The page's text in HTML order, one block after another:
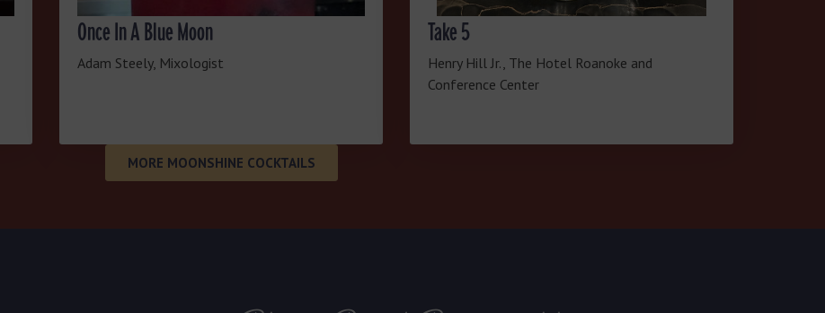
Once In A Blue Moon
Adam Steely, Mixologist
Take 5
Henry Hill Jr., The Hotel Roanoke and
Conference Center
MORE MOONSHINE COCKTAILS